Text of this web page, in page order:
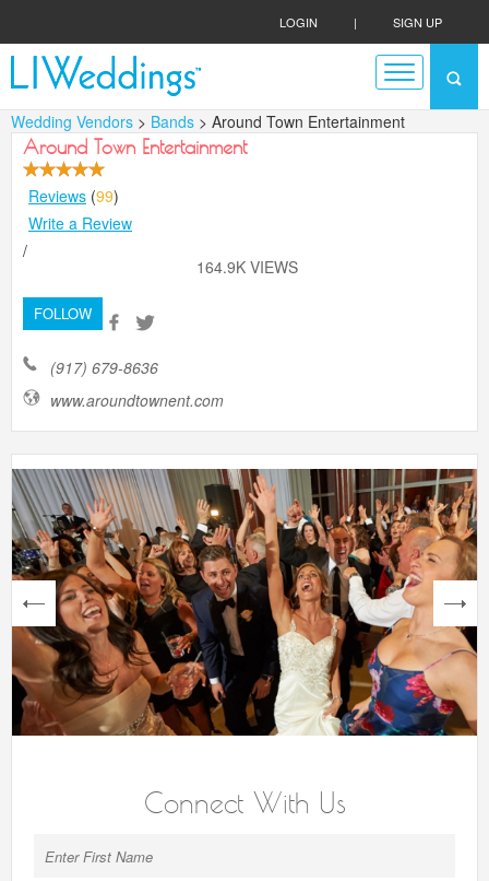
LOGIN | SIGN UP
Wedding Vendors > Bands > Around Town Entertainment
Around Town Entertainment
Reviews (99)
Write a Review
/
164.9K VIEWS
FOLLOW
(917) 679-8636
www.aroundtownent.com
next
Connect With Us